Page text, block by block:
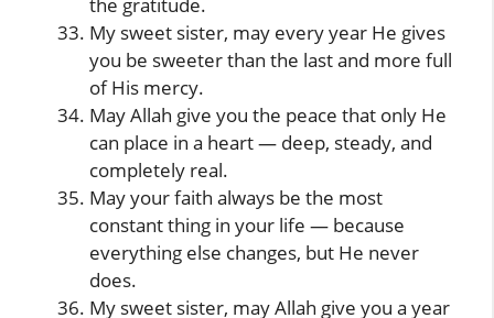
My sweet sister, may every year He gives
you be sweeter than the last and more full
of His mercy.
May Allah give you the peace that only He
can place in a heart — deep, steady, and
completely real.
May your faith always be the most
constant thing in your life — because
everything else changes, but He never
does.
My sweet sister, may Allah give you a year